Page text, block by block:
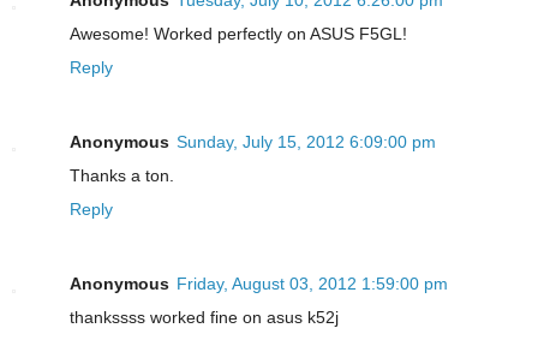
Awesome! Worked perfectly on ASUS F5GL!
Reply
Anonymous Sunday, July 15, 2012 6:09:00 pm
Thanks a ton.
Reply
Anonymous Friday, August 03, 2012 1:59:00 pm
thankssss worked fine on asus k52j